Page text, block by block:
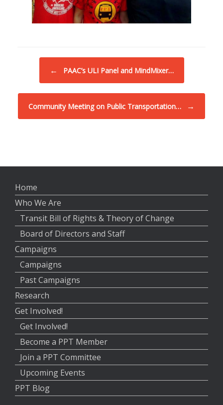
← PAAC’s ULI Panel and MindMixer…
Community Meeting on Public Transportation… →
Home
Who We Are
Transit Bill of Rights & Theory of Change
Board of Directors and Staff
Campaigns
Campaigns
Past Campaigns
Research
Get Involved!
Get Involved!
Become a PPT Member
Join a PPT Committee
Upcoming Events
PPT Blog